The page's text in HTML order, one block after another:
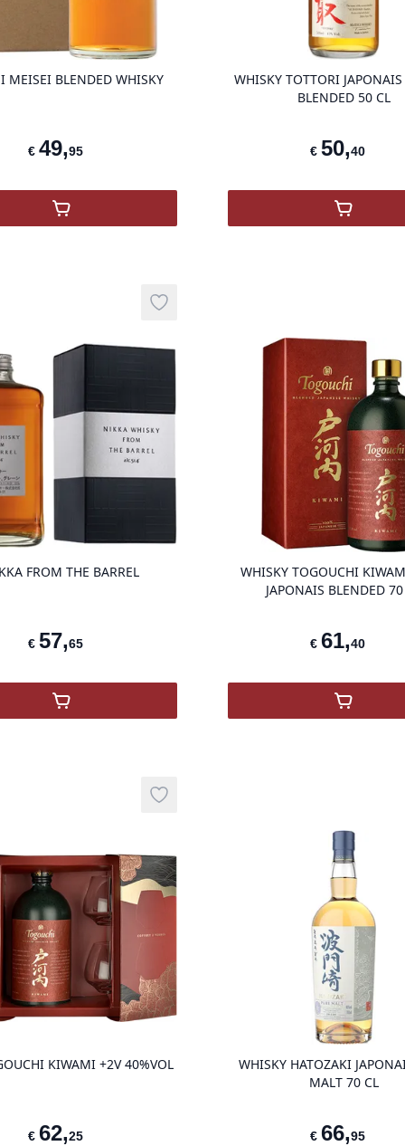
MEISEI BLENDED WHISKY
€ 49,95
product variant items in cart, view bag
,Akashi Meisei Blended Whisky
WHISKY TOTTORI
BLENDED 50 CL
€ 50,40
,Tottori
FROM THE BARREL
€ 57,65
Add to wishlist
product variant items in cart, view
,Nikka From the Barrel
WHISKY TOGOUCHI
JAPONAIS BLENDED
€ 61,40
,
KIWAMI +2V 40%VOL
€ 62,25
Add to wishlist
product variant items in cart, view bag
WHISKY HATOZAKI
MALT 70 CL
€ 66,95